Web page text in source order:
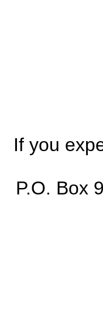
If you
P.O. Box